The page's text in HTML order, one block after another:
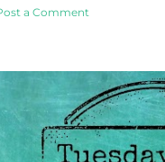
a Comment